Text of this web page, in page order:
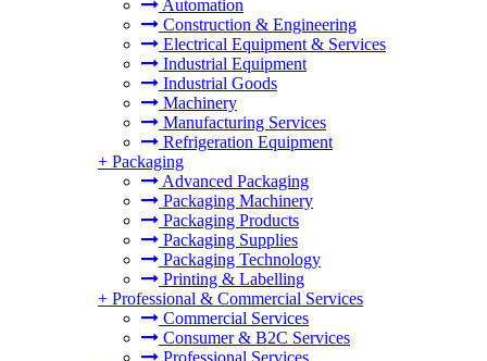
Automation
Construction & Engineering
Electrical Equipment & Services
Industrial Equipment
Industrial Goods
Machinery
Manufacturing Services
Refrigeration Equipment
+ Packaging
Advanced Packaging
Packaging Machinery
Packaging Products
Packaging Supplies
Packaging Technology
Printing & Labelling
+ Professional & Commercial Services
Commercial Services
Consumer & B2C Services
Professional Services